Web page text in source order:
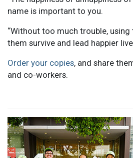
name is important to you.
“Without too much trouble, using
them survive and lead happier
Order your copies, and share
and co-workers.